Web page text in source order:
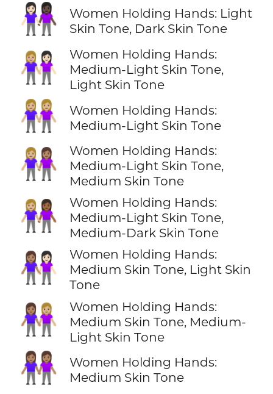
👩🏻‍🤝‍👩🏿
Women Holding Hands: Light
Skin Tone, Dark Skin Tone
👩🏼‍🤝‍👩🏻
Women Holding Hands:
Medium-Light Skin Tone,
Light Skin Tone
👭🏼
Women Holding Hands:
Medium-Light Skin Tone
👩🏼‍🤝‍👩🏽
Women Holding Hands:
Medium-Light Skin Tone,
Medium Skin Tone
👩🏼‍🤝‍👩🏾
Women Holding Hands:
Medium-Light Skin Tone,
Medium-Dark Skin Tone
👩🏽‍🤝‍👩🏻
Women Holding Hands:
Medium Skin Tone, Light Skin
Tone
👩🏽‍🤝‍👩🏼
Women Holding Hands:
Medium Skin Tone, Medium-
Light Skin Tone
👭🏽
Women Holding Hands:
Medium Skin Tone